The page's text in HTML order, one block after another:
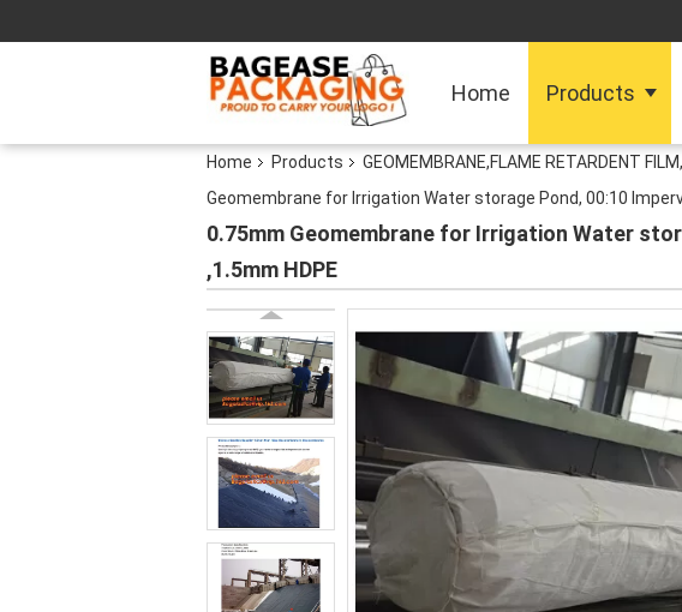
Home Products
Home Products GEOMEMBRANE,FLAME RETARDENT
Geomembrane for Irrigation Water storage Pond, 00:10
0.75mm Geomembrane for Irrigation Water
,1.5mm HDPE